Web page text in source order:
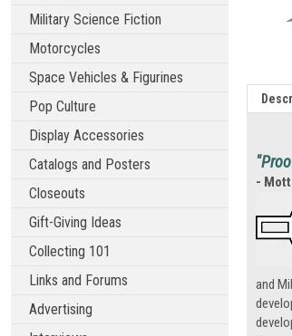
Military Science Fiction
Motorcycles
Space Vehicles & Figurines
Pop Culture
Display Accessories
Catalogs and Posters
Closeouts
Gift-Giving Ideas
Collecting 101
Links and Forums
Advertising
-
and